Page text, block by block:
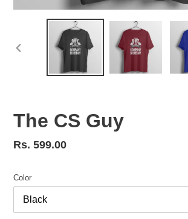
The CS Guy
Regular
Rs. 599.00
Color